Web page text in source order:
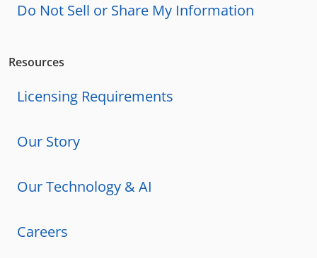
Do Not Sell or Share My Information
Resources
Licensing Requirements
Our Story
Our Technology & AI
Careers